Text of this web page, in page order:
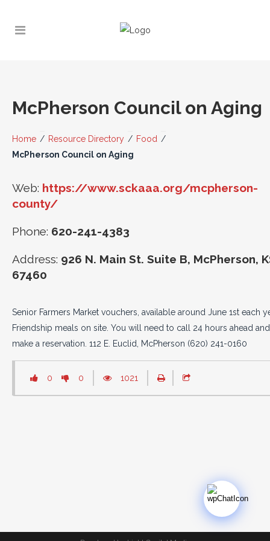
McPherson Council on Aging
Home / Resource Directory / Food /
McPherson Council on Aging
Web: https://www.sckaaa.org/mcpherson-
county/
Phone: 620-241-4383
Address: 926 N. Main St. Suite B, McPherson,
67460
Senior Farmers Market vouchers, available around June 1st each
Friendship meals on site. You will need to call 24 hours ahead and
make a reservation. 112 E. Euclid, McPherson (620) 241-0160
0 0 1021